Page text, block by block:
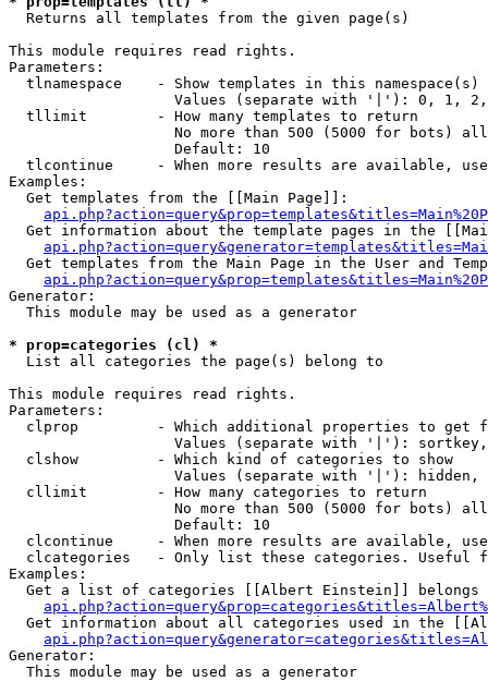
Returns all templates from the given page(s)
This module requires read rights.
Parameters:
tlnamespace    - Show templates in this namespace(s)
Values (separate with '|'): 0, 1,
  tllimit        - How many templates to return
No more than 500 (5000 for bots)
                   Default: 10
tlcontinue     - When more results are available,
Examples:
  Get templates from the [[Main Page]]:
Get information about the template pages in the
Get templates from the Main Page in the User and
Generator:
  This module may be used as a generator
* prop=categories (cl) *
List all categories the page(s) belong to
This module requires read rights.
Parameters:
clprop         - Which additional properties to get
Values (separate with '|'):
  clshow         - Which kind of categories to show
Values (separate with '|'): hidden,
  cllimit        - How many categories to return
No more than 500 (5000 for bots)
                   Default: 10
clcontinue     - When more results are available,
clcategories   - Only list these categories. Useful
Examples:
Get a list of categories [[Albert Einstein]] belongs
Get information about all categories used in the
Generator:
  This module may be used as a generator